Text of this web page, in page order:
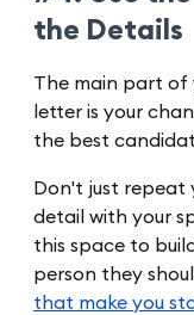
the Details
The main part of
letter is your
the best
Don't just repeat
detail with your
this space to
person they
that make you